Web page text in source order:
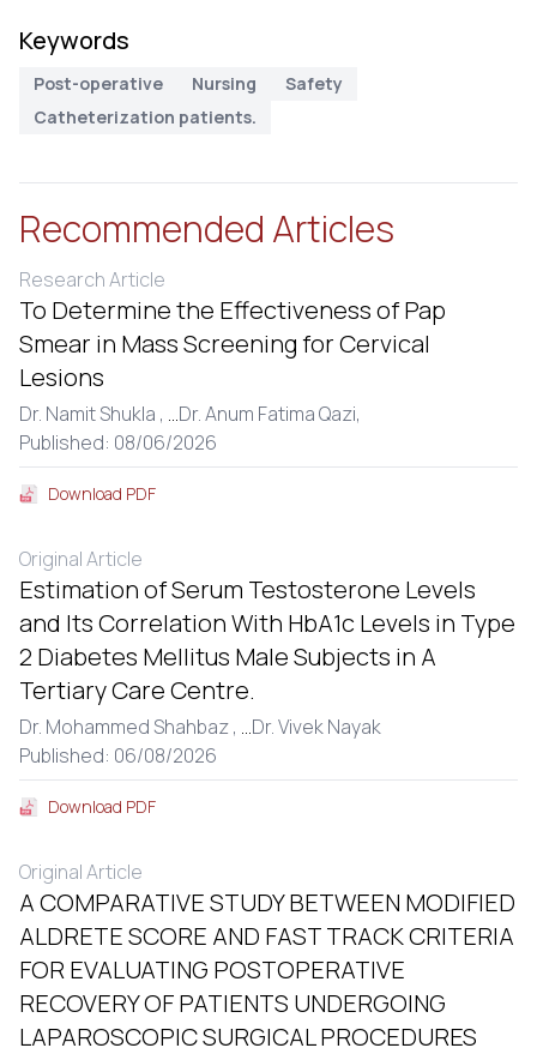
Keywords
Post-operative Nursing
Safety
Catheterization patients.
Recommended Articles
Research Article
To Determine the Effectiveness of Pap
Smear in Mass Screening for Cervical
Lesions
Dr. Namit Shukla , ...Dr. Anum Fatima Qazi,
Published: 08/06/2026
Download PDF
Original Article
Estimation of Serum Testosterone Levels
and Its Correlation With HbA1c Levels in Type
2 Diabetes Mellitus Male Subjects in A
Tertiary Care Centre.
Dr. Mohammed Shahbaz , ...Dr. Vivek Nayak
Published: 06/08/2026
Download PDF
Original Article
A COMPARATIVE STUDY BETWEEN MODIFIED
ALDRETE SCORE AND FAST TRACK CRITERIA
FOR EVALUATING POSTOPERATIVE
RECOVERY OF PATIENTS UNDERGOING
LAPAROSCOPIC SURGICAL PROCEDURES